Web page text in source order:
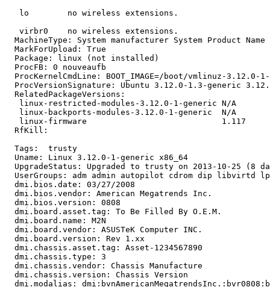
   lo        no wireless extensions.
   virbr0    no wireless extensions.
  MachineType: System manufacturer System Product Name
  MarkForUpload: True
  Package: linux (not installed)
  ProcFB: 0 nouveaufb
ProcKernelCmdLine: BOOT_IMAGE=/boot/vmlinuz-3.12.0-
ProcVersionSignature: Ubuntu 3.12.0-1.3-generic
  RelatedPackageVersions:
   linux-restricted-modules-3.12.0-1-generic N/A
   linux-backports-modules-3.12.0-1-generic  N/A
   linux-firmware                            1.117
  RfKill:
  Tags:  trusty
  Uname: Linux 3.12.0-1-generic x86_64
UpgradeStatus: Upgraded to trusty on 2013-10-25 (8
UserGroups: adm admin autopilot cdrom dip libvirtd
  dmi.bios.date: 03/27/2008
  dmi.bios.vendor: American Megatrends Inc.
  dmi.bios.version: 0808
  dmi.board.asset.tag: To Be Filled By O.E.M.
  dmi.board.name: M2N
  dmi.board.vendor: ASUSTeK Computer INC.
  dmi.board.version: Rev 1.xx
  dmi.chassis.asset.tag: Asset-1234567890
  dmi.chassis.type: 3
  dmi.chassis.vendor: Chassis Manufacture
  dmi.chassis.version: Chassis Version
dmi.modalias: